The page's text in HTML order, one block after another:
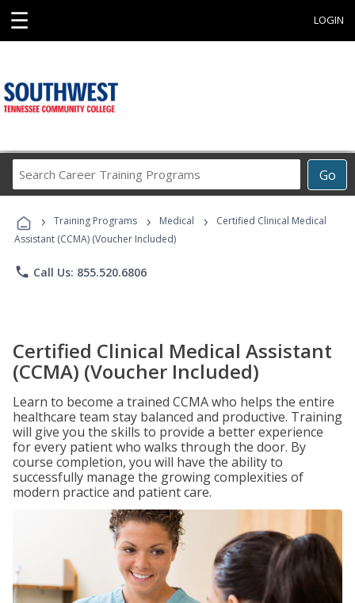
☰ LOGIN
Go
Career
Programs
› Training Programs › Medical ›
Certified Clinical Medical
Assistant (CCMA) (Voucher Included)
phone Call Us: 855.520.6806
Certified Clinical Medical Assistant
(CCMA) (Voucher Included)
Learn to become a trained CCMA who helps the entire
healthcare team stay balanced and productive. Training
will give you the skills to provide a better experience
for every patient who walks through the door. By
course completion, you will have the ability to
successfully manage the growing complexities of
modern practice and patient care.